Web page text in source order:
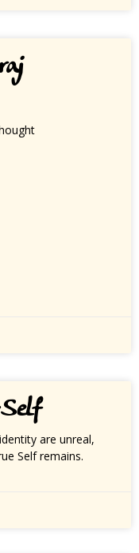
are unreal,
Self remains.